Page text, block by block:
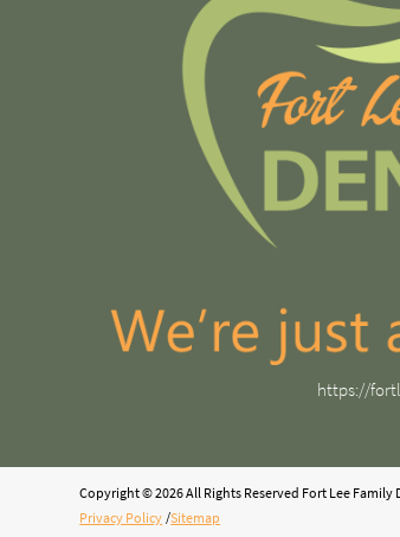
https://
Copyright © 2026 All Rights Reserved Fort Lee Family
Privacy Policy /Sitemap